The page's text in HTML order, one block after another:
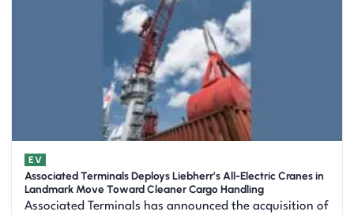
EV
Associated Terminals Deploys Liebherr’s All-Electric Cranes in
Landmark Move Toward Cleaner Cargo Handling
Associated Terminals has announced the acquisition of